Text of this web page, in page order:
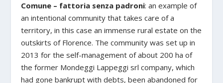
Comune – fattoria senza padroni: an example of
an intentional community that takes care of a
territory, in this case an immense rural estate on the
outskirts of Florence. The community was set up in
2013 for the self-management of about 200 ha of
the former Mondeggi Lappeggi srl company, which
had gone bankrupt with debts, been abandoned for